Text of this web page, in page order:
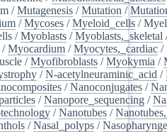
/Mutagenesis /Mutation /
/Mycoses /Myeloid_cells /
/Myoblasts /Myoblasts,_skeletal
/Myocardium /Myocytes,_cardiac /
/Myofibroblasts /Myokymia /
/N-acetylneuraminic_acid /
/Nanoconjugates /
/Nanopore_sequencing /
/Nanotubes /
/Nasal_polyps /